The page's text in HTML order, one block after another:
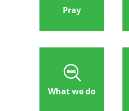
Pray
What we do